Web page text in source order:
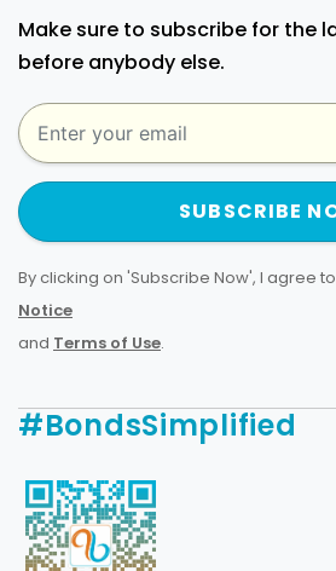
Make sure to subscribe for the
before anybody else.
SUBSCRIBE
By clicking on 'Subscribe Now', I agree
Notice
and Terms of Use.
#BondsSimplified